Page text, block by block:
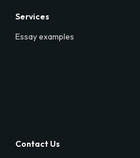
Services
Essay examples
Contact Us